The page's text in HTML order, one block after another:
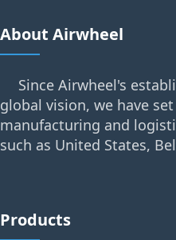
About Airwheel
Since Airwheel's
global vision, we have
manufacturing and
such as United States,
Products